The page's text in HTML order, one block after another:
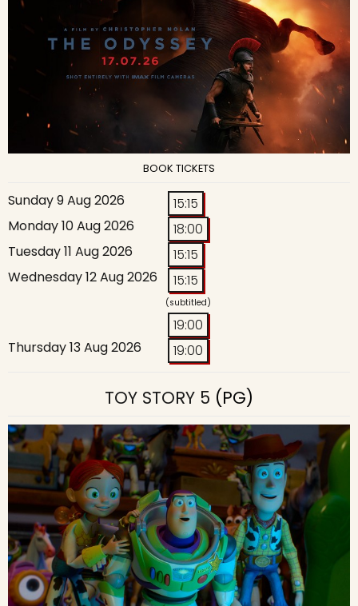
BOOK TICKETS
Sunday 9 Aug 2026
15:15
Monday 10 Aug 2026
18:00
Tuesday 11 Aug 2026
15:15
Wednesday 12 Aug 2026
15:15
(subtitled)
19:00
Thursday 13 Aug 2026
19:00
TOY STORY 5 (PG)